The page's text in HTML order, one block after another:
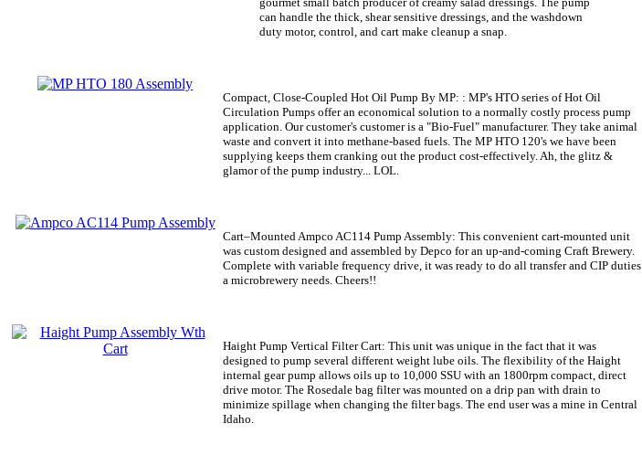
can handle the thick, shear sensitive dressings, and the washdown
duty motor, control, and cart make cleanup a snap.
Compact, Close-Coupled Hot Oil Pump By MP: : MP's HTO series of Hot Oil
Circulation Pumps offer an economical solution to a normally costly process pump
application. Our customer's customer is a "Bio-Fuel" manufacturer. They take animal
waste and convert it into methane-based fuels. The MP HTO 120's we have been
supplying keeps them cranking out the product cost-effectively. Ah, the glitz &
glamor of the pump industry... LOL.
Cart–Mounted Ampco AC114 Pump Assembly: This convenient cart-mounted unit
was custom designed and assembled by Depco for an up-and-coming Craft Brewery.
Complete with variable frequency drive, it was ready to do all transfer and CIP duties
a microbrewery needs. Cheers!!
Haight Pump Vertical Filter Cart: This unit was unique in the fact that it was
designed to pump several different weight lube oils. The flexibility of the Haight
internal gear pump allows oils up to 10,000 SSU with an 1800rpm compact, direct
drive motor. The Rosedale bag filter was mounted on a drip pan with drain to
minimize spillage when changing the filter bags. The end user was a mine in Central
Idaho.